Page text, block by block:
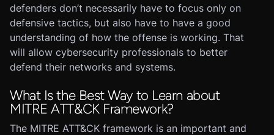
defenders don’t necessarily have to focus only on
defensive tactics, but also have to have a good
understanding of how the offense is working. That
will allow cybersecurity professionals to better
defend their networks and systems.
What Is the Best Way to Learn about
MITRE ATT&CK Framework?
The MITRE ATT&CK framework is an important and